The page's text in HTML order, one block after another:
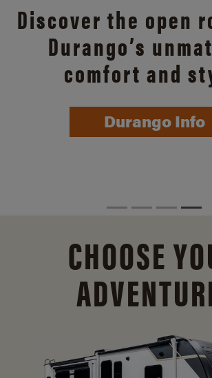
Discover the open
Durango’s
comfort and
Durango Info
CHOOSE